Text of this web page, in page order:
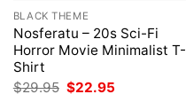
BLACK THEME
Nosferatu – 20s Sci-Fi
Horror Movie Minimalist T-
Shirt
$29.95 Original
price
$22.95